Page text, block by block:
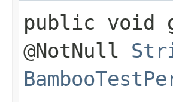
public void
@NotNull